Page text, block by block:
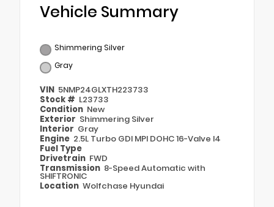
Vehicle Summary
Shimmering Silver
Gray
VIN 5NMP24GLXTH223733
Stock # L23733
Condition New
Exterior Shimmering Silver
Interior Gray
Engine 2.5L Turbo GDI MPI DOHC 16-Valve I4
Fuel Type
Drivetrain FWD
Transmission 8-Speed Automatic with
SHIFTRONIC
Location Wolfchase Hyundai